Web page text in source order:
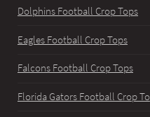
Dolphins Football Crop Tops
Eagles Football Crop Tops
Falcons Football Crop Tops
Florida Gators Football Crop